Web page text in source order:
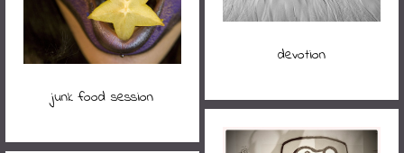
devotion
junk food session